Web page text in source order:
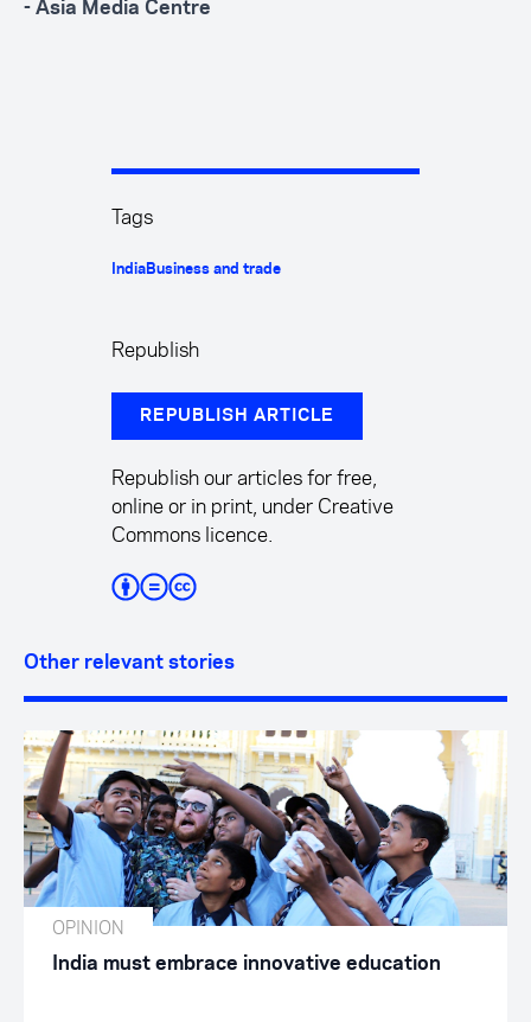
- Asia Media Centre
Tags
IndiaBusiness and trade
Republish
REPUBLISH ARTICLE
Republish our articles for free,
online or in print, under Creative
Commons licence.
Other relevant stories
OPINION
India must embrace innovative education